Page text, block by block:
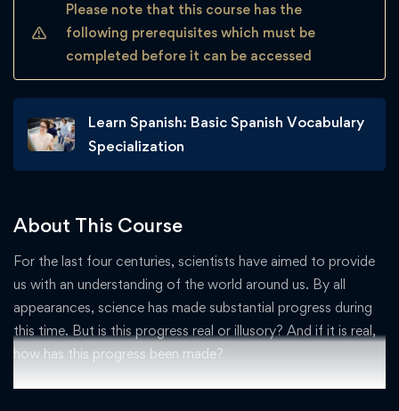
Please note that this course has the
following prerequisites which must be
completed before it can be accessed
Learn Spanish: Basic Spanish Vocabulary
Specialization
About This Course
For the last four centuries, scientists have aimed to provide
us with an understanding of the world around us. By all
appearances, science has made substantial progress during
this time. But is this progress real or illusory? And if it is real,
how has this progress been made?